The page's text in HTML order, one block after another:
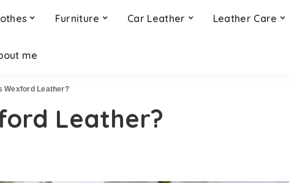
Furniture Car Leather Leather Care
me
Wexford Leather?
Leather?